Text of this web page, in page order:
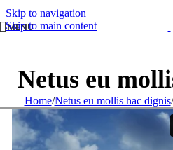
Skip to navigation
Skip to main content
MENU
Netus eu
Home/Netus eu mollis hac dignis/